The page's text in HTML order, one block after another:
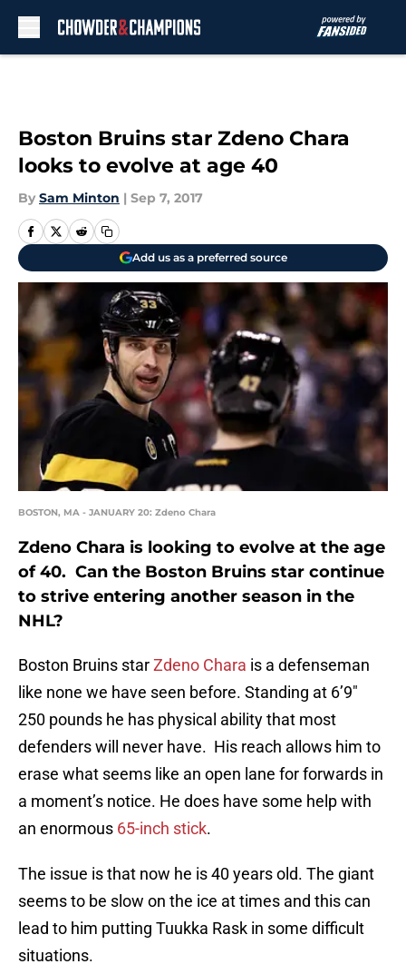
Boston Bruins star Zdeno Chara
looks to evolve at age 40
By Sam Minton | Sep 7, 2017
Add us as a preferred source
BOSTON, MA - JANUARY 20: Zdeno Chara
Zdeno Chara is looking to evolve at the age
of 40. Can the Boston Bruins star continue
to strive entering another season in the
NHL?
Boston Bruins starZdeno Chara is a defenseman
like none we have seen before. Standing at 6’9″
250 pounds he has physical ability that most
defenders will never have. His reach allows him to
erase what seems like an open lane for forwards in
a moment’s notice. He does have some help with
an enormous 65-inch stick.
The issue is that now he is 40 years old. The giant
seems to be slow on the ice at times and this can
lead to him putting Tuukka Rask in some difficult
situations.